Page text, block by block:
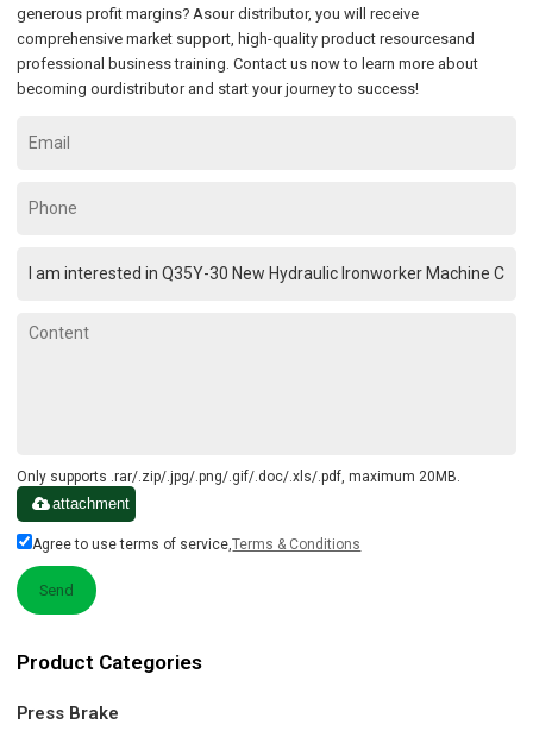
generous profit margins? Asour distributor, you will receive
comprehensive market support, high-quality product resourcesand
professional business training. Contact us now to learn more about
becoming ourdistributor and start your journey to success!
Only supports .rar/.zip/.jpg/.png/.gif/.doc/.xls/.pdf, maximum 20MB.
attachment
Agree to use terms of service,Terms & Conditions
Send
Product Categories
Press Brake